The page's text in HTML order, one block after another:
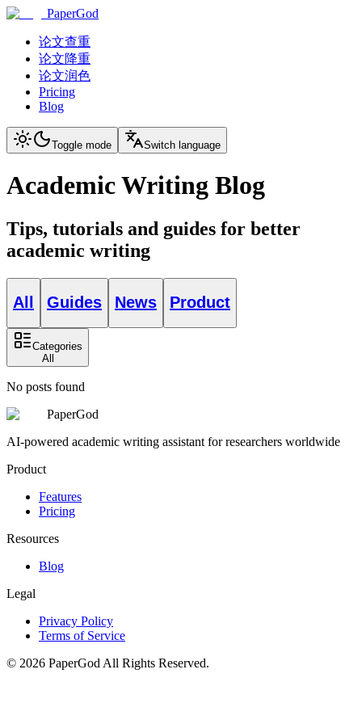
PaperGod
论文查重
论文降重
论文润色
Pricing
Blog
Toggle mode Switch language
Academic Writing Blog
Tips, tutorials and guides for better
academic writing
All Guides News Product
Categories
All
No posts found
PaperGod
AI-powered academic writing assistant for researchers worldwide
Product
Features
Pricing
Resources
Blog
Legal
Privacy Policy
Terms of Service
© 2026 PaperGod All Rights Reserved.